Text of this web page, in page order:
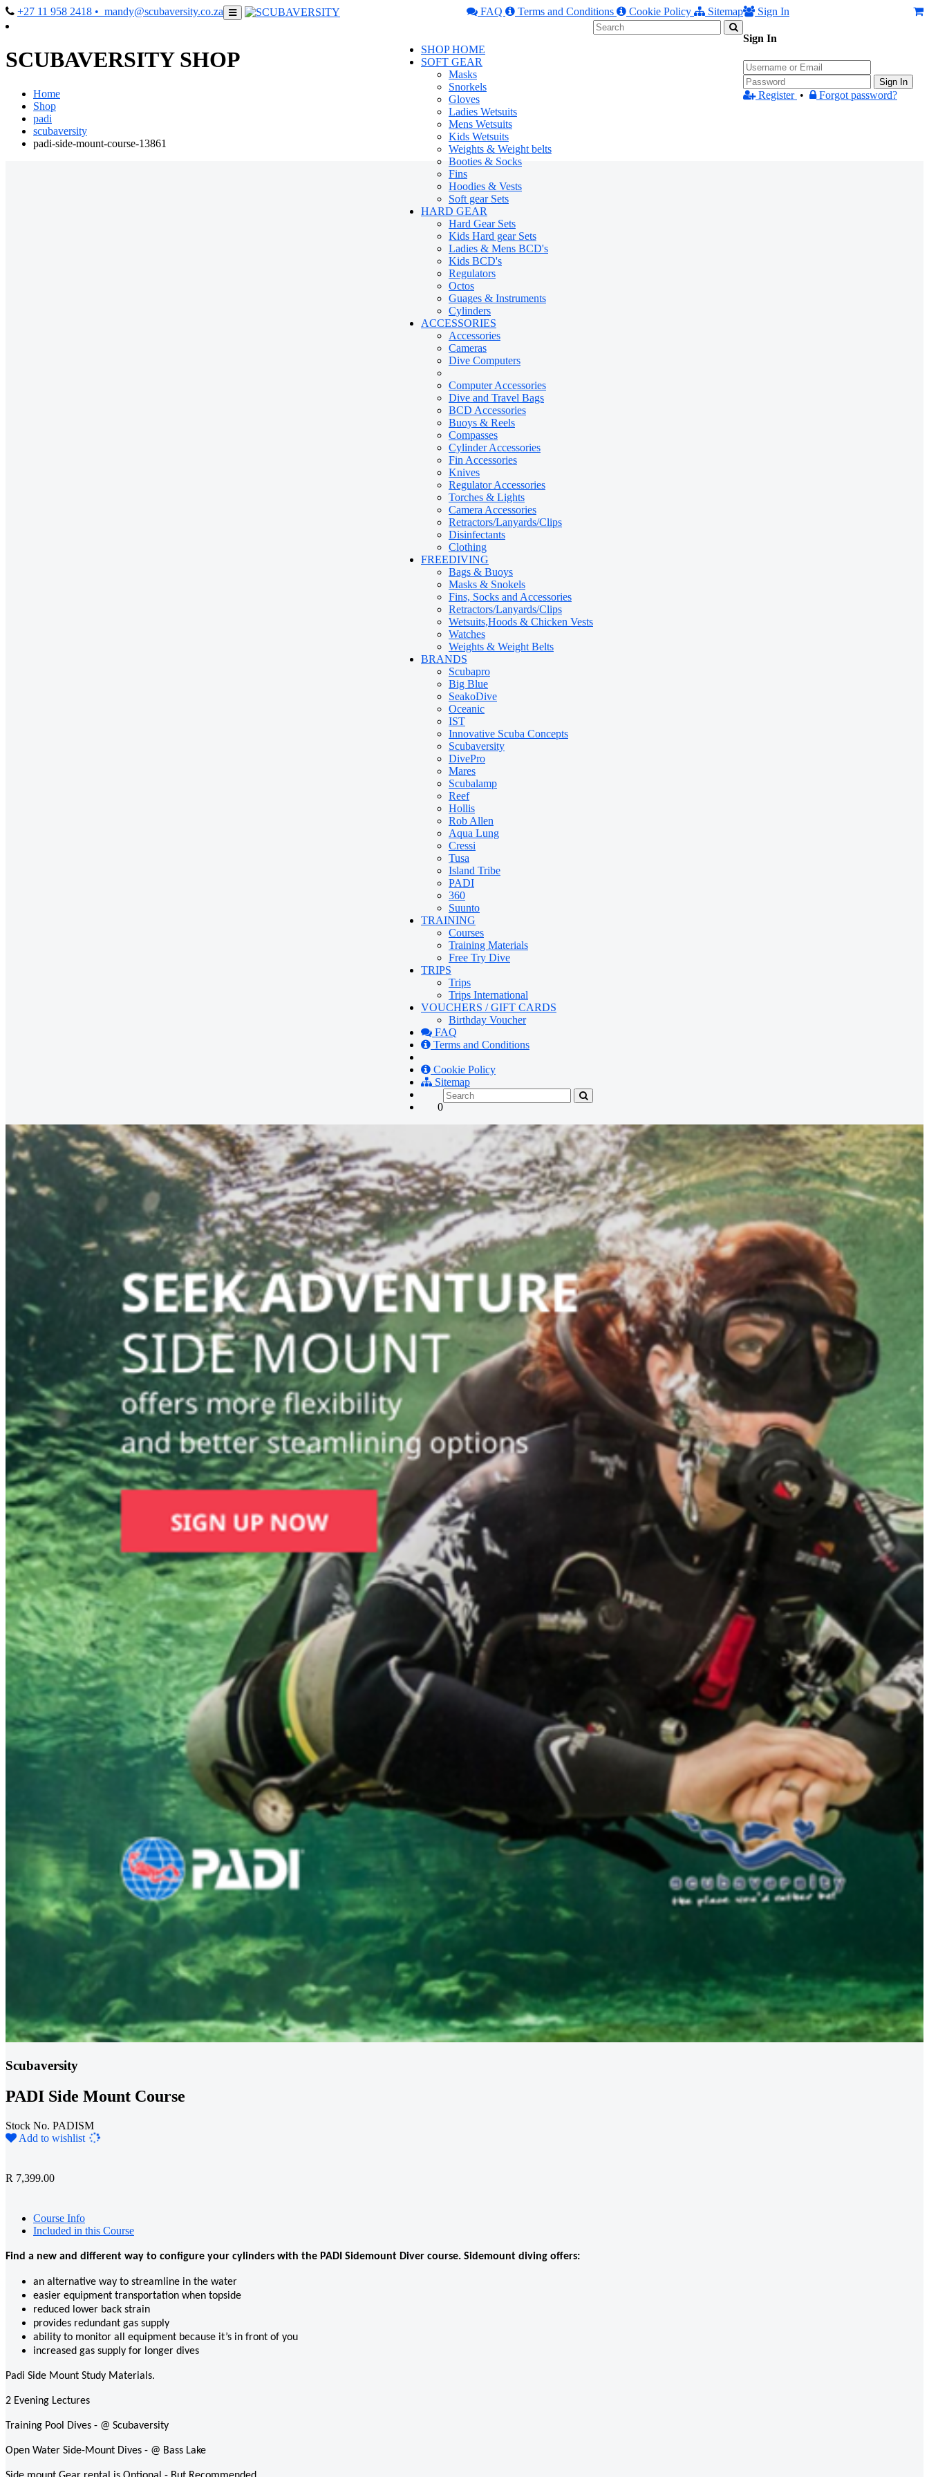
+27 11 958 2418 • mandy@scubaversity.co.za Sign In
Sign In
Sign In
Register • Forgot password?
FAQ Terms and Conditions Cookie Policy Sitemap
SHOP HOME
SOFT GEAR
Masks
Snorkels
Gloves
Ladies Wetsuits
Mens Wetsuits
Kids Wetsuits
Weights & Weight belts
Booties & Socks
Fins
Hoodies & Vests
Soft gear Sets
HARD GEAR
Hard Gear Sets
Kids Hard gear Sets
Ladies & Mens BCD's
Kids BCD's
Regulators
Octos
Guages & Instruments
Cylinders
ACCESSORIES
Accessories
Cameras
Dive Computers
Computer Accessories
Dive and Travel Bags
BCD Accessories
Buoys & Reels
Compasses
Cylinder Accessories
Fin Accessories
Knives
Regulator Accessories
Torches & Lights
Camera Accessories
Retractors/Lanyards/Clips
Disinfectants
Clothing
FREEDIVING
Bags & Buoys
Masks & Snokels
Fins, Socks and Accessories
Retractors/Lanyards/Clips
Wetsuits,Hoods & Chicken Vests
Watches
Weights & Weight Belts
BRANDS
Scubapro
Big Blue
SeakoDive
Oceanic
IST
Innovative Scuba Concepts
Scubaversity
DivePro
Mares
Scubalamp
Reef
Hollis
Rob Allen
Aqua Lung
Cressi
Tusa
Island Tribe
PADI
360
Suunto
TRAINING
Courses
Training Materials
Free Try Dive
TRIPS
Trips
Trips International
VOUCHERS / GIFT CARDS
Birthday Voucher
FAQ
Terms and Conditions
Cookie Policy
Sitemap
0
SCUBAVERSITY SHOP
Home
Shop
padi
scubaversity
padi-side-mount-course-13861
Scubaversity
PADI Side Mount Course
Stock No. PADISM
Add to wishlist
R 7,399.00
Course Info
Included in this Course
Find a new and different way to configure your cylinders with the PADI Sidemount Diver course. Sidemount diving offers:
an alternative way to streamline in the water
easier equipment transportation when topside
reduced lower back strain
provides redundant gas supply
ability to monitor all equipment because it’s in front of you
increased gas supply for longer dives
Padi Side Mount Study Materials.
2 Evening Lectures
Training Pool Dives - @ Scubaversity
Open Water Side-Mount Dives - @ Bass Lake